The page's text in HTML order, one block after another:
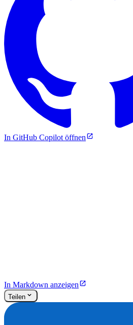
In GitHub Copilot öffnen
In Markdown anzeigen
Teilen